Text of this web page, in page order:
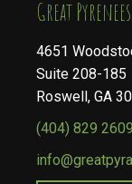
​​​​​​​Great
4651
Suite 208-185
Roswell, GA
(404) 829 2609